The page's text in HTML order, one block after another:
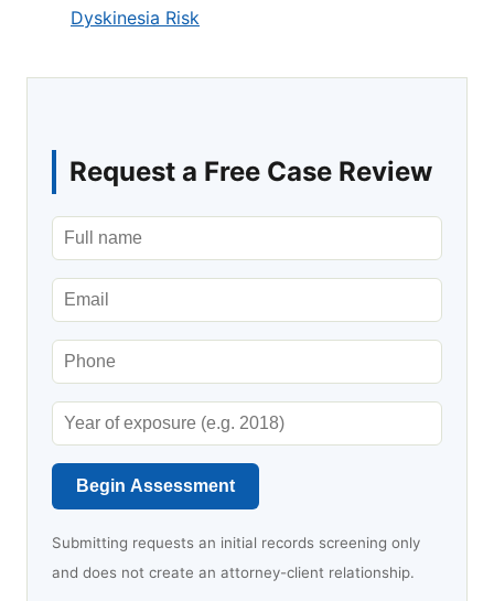
Dyskinesia Risk
Request a Free Case Review
Begin Assessment
Submitting requests an initial records screening only
and does not create an attorney-client relationship.